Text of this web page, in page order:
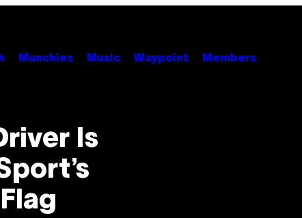
Munchies Music Waypoint Members
Is